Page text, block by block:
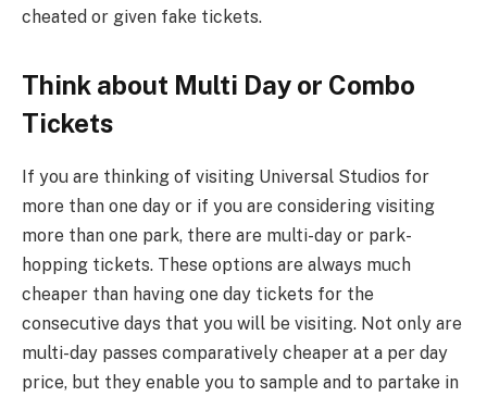
cheated or given fake tickets.
Think about Multi Day or Combo
Tickets
If you are thinking of visiting Universal Studios for
more than one day or if you are considering visiting
more than one park, there are multi-day or park-
hopping tickets. These options are always much
cheaper than having one day tickets for the
consecutive days that you will be visiting. Not only are
multi-day passes comparatively cheaper at a per day
price, but they enable you to sample and to partake in